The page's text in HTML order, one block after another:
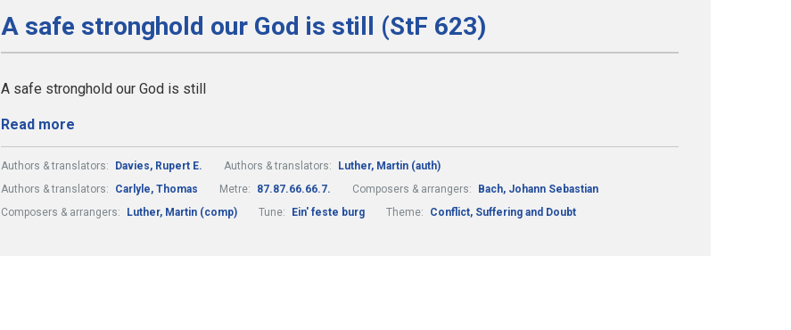
A safe stronghold our God is still (StF 623)
A safe stronghold our God is still
Read more
Authors & translators: Davies, Rupert E. Authors & translators:
Luther, Martin (auth)
Authors & translators:
Carlyle, Thomas Metre: 87.87.66.66.7. Composers & arrangers:
Bach, Johann Sebastian
Composers & arrangers:
Luther, Martin (comp) Tune: Ein' feste burg Theme: Conflict, Suffering and Doubt